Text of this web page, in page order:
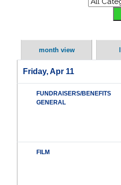
month view
Friday, Apr 11
FUNDRAISERS/BENEFITS
GENERAL
FILM